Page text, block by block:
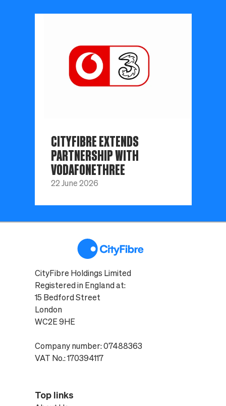
CITYFIBRE EXTENDS
PARTNERSHIP WITH
VODAFONETHREE
22 June 2026
CityFibre Holdings Limited
Registered in England at:
15 Bedford Street
London
WC2E 9HE
Company number: 07488363
VAT No.: 170394117
Top links